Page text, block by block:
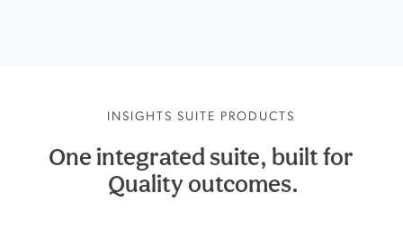
INSIGHTS SUITE PRODUCTS
One integrated suite, built for
Quality outcomes.